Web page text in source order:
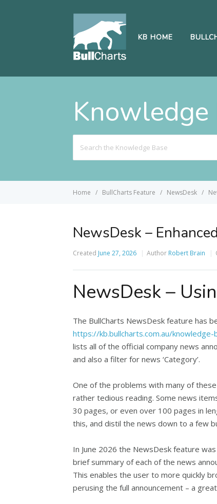
KB HOME
Knowledge
For
Home BullCharts Feature NewsDesk
NewsDesk –
Created June 27, 2026 Author Robert Brain
NewsDesk –
The BullCharts NewsDesk feature has
https://kb.bullcharts.com.au/
lists all of the official company news
and also a filter for news ‘Category’.
One of the problems with many of
rather tedious reading. Some news
30 pages, or even over 100 pages in
this, and distil the news down to a few
In June 2026 the NewsDesk feature
brief summary of each of the news
This enables the user to more quickly
perusing the full announcement – a